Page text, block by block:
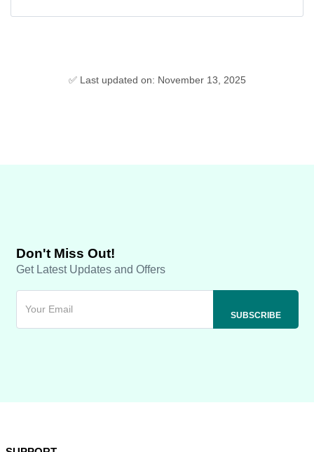
✅ Last updated on: November 13, 2025
Don't Miss Out!
Get Latest Updates and Offers